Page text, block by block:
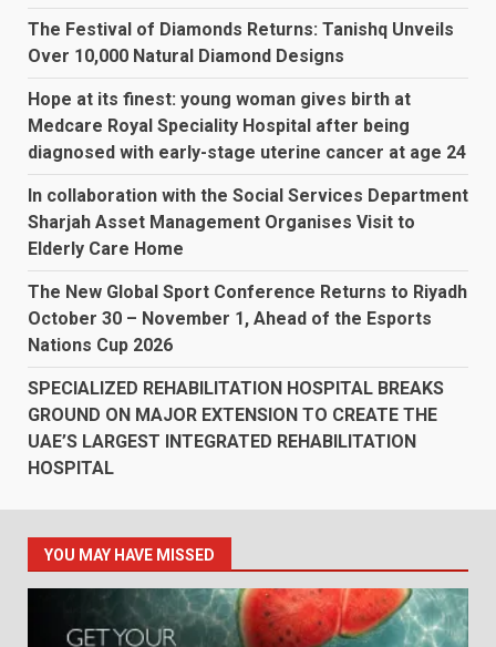
The Festival of Diamonds Returns: Tanishq Unveils
Over 10,000 Natural Diamond Designs
Hope at its finest: young woman gives birth at
Medcare Royal Speciality Hospital after being
diagnosed with early-stage uterine cancer at age 24
In collaboration with the Social Services Department
Sharjah Asset Management Organises Visit to
Elderly Care Home
The New Global Sport Conference Returns to Riyadh
October 30 – November 1, Ahead of the Esports
Nations Cup 2026
SPECIALIZED REHABILITATION HOSPITAL BREAKS
GROUND ON MAJOR EXTENSION TO CREATE THE
UAE’S LARGEST INTEGRATED REHABILITATION
HOSPITAL
YOU MAY HAVE MISSED